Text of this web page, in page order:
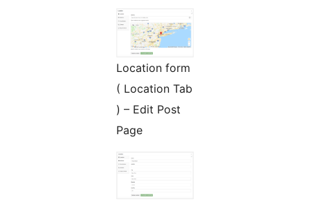
Location form
( Location Tab
) – Edit Post
Page